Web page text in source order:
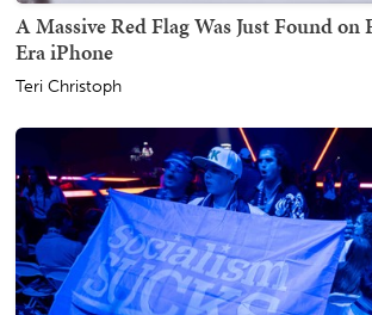
A Massive Red Flag Was Just Found
Era iPhone
Teri Christoph